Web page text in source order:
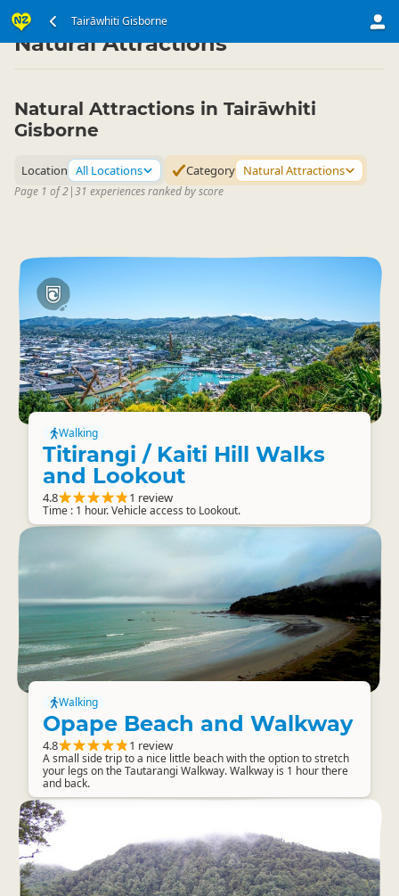
Tairāwhiti Gisborne
North Island ▷ Tairāwhiti Gisborne
Natural Attractions
Natural Attractions in Tairāwhiti
Gisborne
Location All Locations Category Natural Attractions
Page 1 of 2|31 experiences ranked by score
Walking
Titirangi / Kaiti Hill Walks
and Lookout
4.8 1 review
Time : 1 hour. Vehicle access to Lookout.
Walking
Opape Beach and Walkway
4.8 1 review
A small side trip to a nice little beach with the option to stretch
your legs on the Tautarangi Walkway. Walkway is 1 hour there
and back.